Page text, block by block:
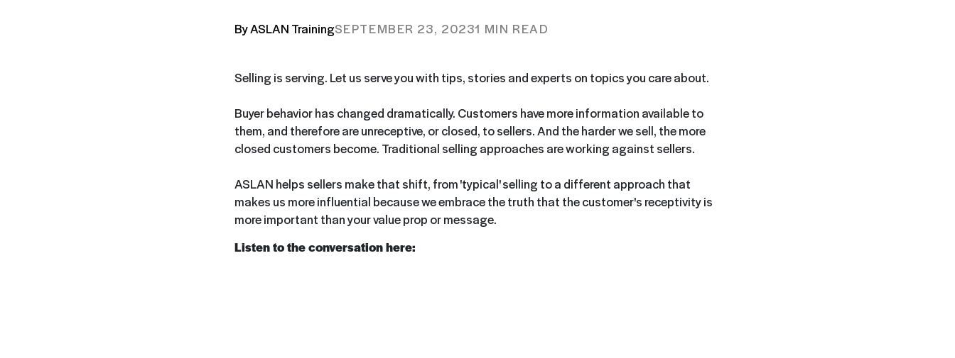
By ASLAN TrainingSEPTEMBER 23, 20231 MIN READ
Selling is serving. Let us serve you with tips, stories and experts on topics you care about.
Buyer behavior has changed dramatically. Customers have more information available to
them, and therefore are unreceptive, or closed, to sellers. And the harder we sell, the more
closed customers become. Traditional selling approaches are working against sellers.
ASLAN helps sellers make that shift, from 'typical' selling to a different approach that
makes us more influential because we embrace the truth that the customer's receptivity is
more important than your value prop or message.
Listen to the conversation here: